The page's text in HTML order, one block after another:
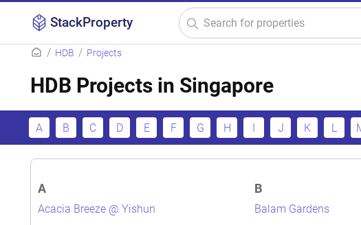
StackProperty
HDB Projects
HDB Projects in Singapore
A B C D E F G H J K L
A
Acacia Breeze @ Yishun
B
Balam Gardens